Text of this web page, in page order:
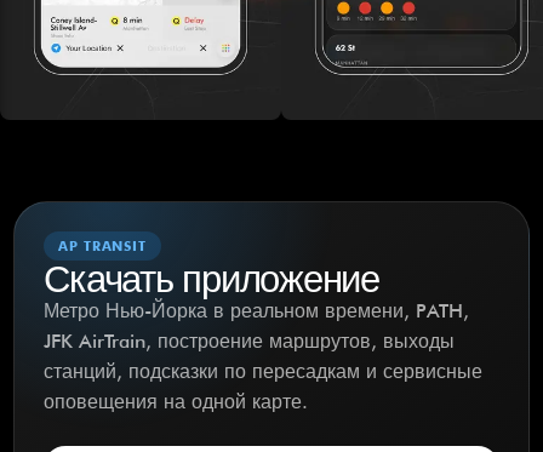
AP TRANSIT
Скачать приложение
Метро Нью-Йорка в реальном времени, PATH,
JFK AirTrain, построение маршрутов, выходы
станций, подсказки по пересадкам и сервисные
оповещения на одной карте.